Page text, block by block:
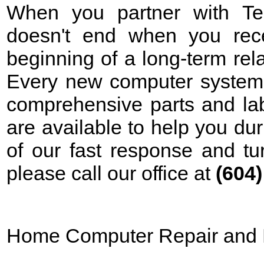
When you partner with
doesn't end when you
beginning of a long-term
Every new computer
comprehensive parts and
are available to help you
of our fast response and
please call our office at
Home Computer Repair